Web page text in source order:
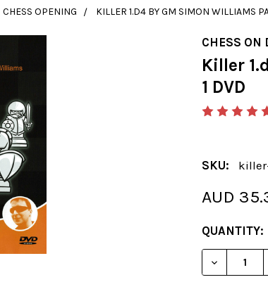
CHESS OPENING KILLER 1.D4 BY GM SIMON WILLIAMS
CHESS ON
Killer
1 DVD
SKU:
AUD
CURRENT
STOCK:
QUANTITY: